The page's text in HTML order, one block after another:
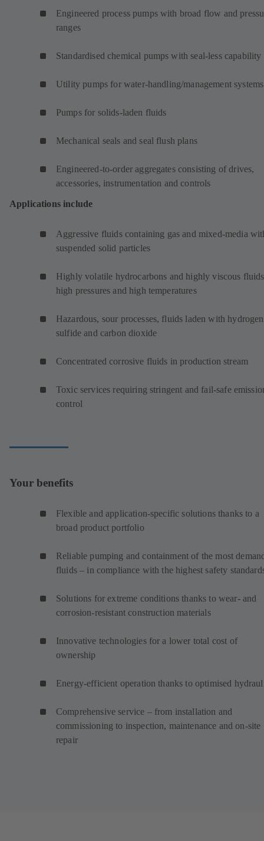
Engineered process pumps with broad flow and
ranges
Standardised chemical pumps with seal-less capability
Utility pumps for water-handling/management systems
Pumps for solids-laden fluids
Mechanical seals and seal flush plans
Engineered-to-order aggregates consisting of drives,
accessories, instrumentation and controls
Applications include
Aggressive fluids containing gas and mixed-media
suspended solid particles
Highly volatile hydrocarbons and highly viscous
high pressures and high temperatures
Hazardous, sour processes, fluids laden with hydrogen
sulfide and carbon dioxide
Concentrated corrosive fluids in production stream
Toxic services requiring stringent and fail-safe
control
Your benefits
Flexible and application-specific solutions thanks to a
broad product portfolio
Reliable pumping and containment of the most
fluids – in compliance with the highest safety
Solutions for extreme conditions thanks to wear- and
corrosion-resistant construction materials
Innovative technologies for a lower total cost of
ownership
Energy-efficient operation thanks to optimised
Comprehensive service – from installation and
commissioning to inspection, maintenance and on-site
repair